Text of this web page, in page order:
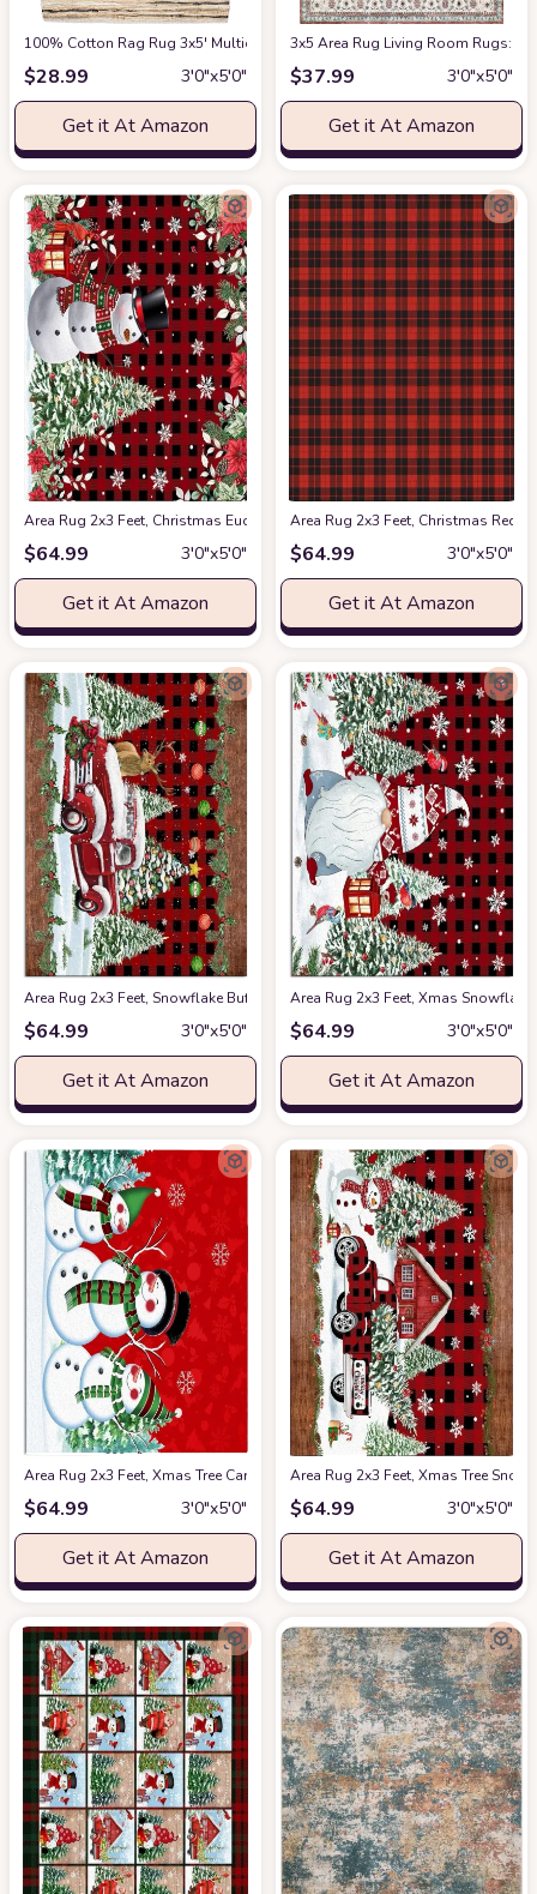
100% Cotton Rag Rug 3x5' Multicolor Chindi Rug - Hand Woven &
$28.99 3′0″x5′0″
Get it At Amazon
3x5 Area Rug Living Room Rugs:
$37.99 3′0″x5′0″
Get it At Amazon
Area Rug 2x3 Feet, Christmas Eucalyptus Poinsettia Cardinals Snowflake
$64.99 3′0″x5′0″
Get it At Amazon
Area Rug 2x3 Feet, Christmas Red
$64.99 3′0″x5′0″
Get it At Amazon
Area Rug 2x3 Feet, Snowflake Buffalo Plaid Xmas Tree Christmas Red
$64.99 3′0″x5′0″
Get it At Amazon
Area Rug 2x3 Feet, Xmas
$64.99 3′0″x5′0″
Get it At Amazon
Area Rug 2x3 Feet, Xmas Tree Cardinals Winter Snowflake Christmas
$64.99 3′0″x5′0″
Get it At Amazon
Area Rug 2x3 Feet, Xmas Tree
$64.99 3′0″x5′0″
Get it At Amazon